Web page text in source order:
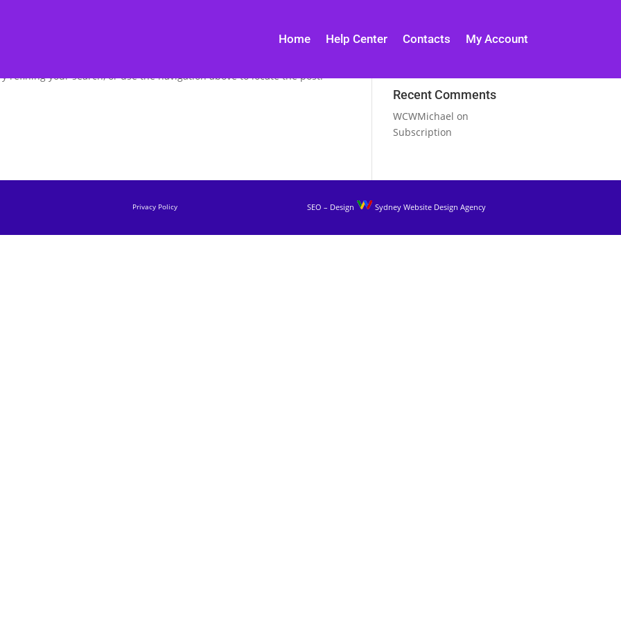
Home Help Center Contacts My Account
refining your search, or use the navigation above to locate the post.
Recent Comments
WCWMichael on
Subscription
Privacy Policy SEO – Design Sydney Website Design Agency